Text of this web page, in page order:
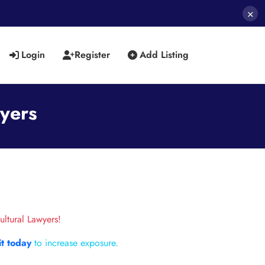
×
Login Register Add Listing
Lawyers!
todayto increase exposure.